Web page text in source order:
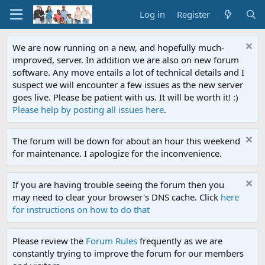
Log in Register
We are now running on a new, and hopefully much-
improved, server. In addition we are also on new forum
software. Any move entails a lot of technical details and I
suspect we will encounter a few issues as the new server
goes live. Please be patient with us. It will be worth it! :)
Please help by posting all issues here.
The forum will be down for about an hour this weekend
for maintenance. I apologize for the inconvenience.
If you are having trouble seeing the forum then you
may need to clear your browser's DNS cache. Click here
for instructions on how to do that
Please review the Forum Rules frequently as we are
constantly trying to improve the forum for our members